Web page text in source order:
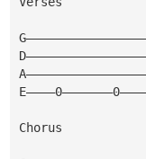
Chorus